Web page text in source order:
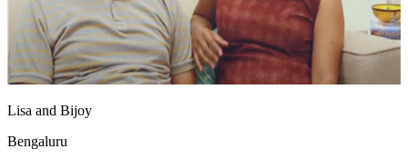
Lisa and Bijoy
Bengaluru